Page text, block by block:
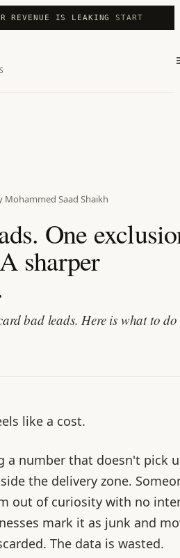
REVENUE IS LEAKING START
Mohammed Saad Shaikh
One
sharper
bad leads. Here is what to do
like a cost.
a number that doesn't pick
the delivery zone.
out of curiosity with no
mark it as junk and
The data is wasted.